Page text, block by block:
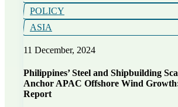
POLICY
ASIA
11 December, 2024
Philippines’ Steel and Shipbuilding
Anchor APAC Offshore Wind
Report